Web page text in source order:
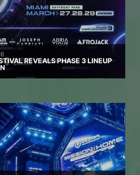
REVEALS PHASE 3 LINEUP